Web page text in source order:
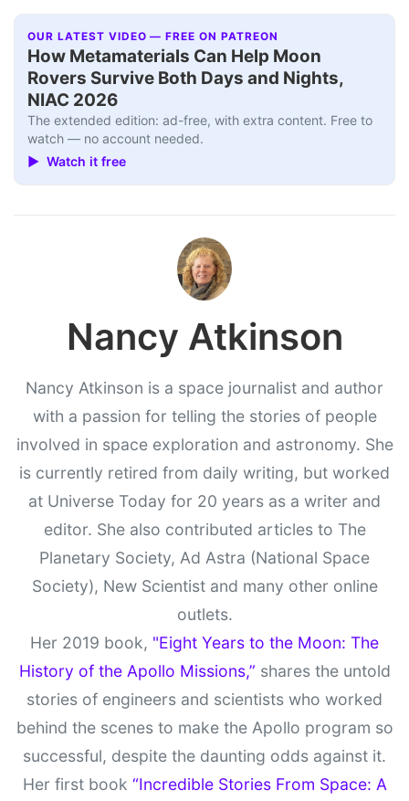
OUR LATEST VIDEO — FREE ON PATREON
How Metamaterials Can Help Moon
Rovers Survive Both Days and Nights,
NIAC 2026
The extended edition: ad-free, with extra content. Free to
watch — no account needed.
▶ Watch it free
Nancy Atkinson
Nancy Atkinson is a space journalist and author
with a passion for telling the stories of people
involved in space exploration and astronomy. She
is currently retired from daily writing, but worked
at Universe Today for 20 years as a writer and
editor. She also contributed articles to The
Planetary Society, Ad Astra (National Space
Society), New Scientist and many other online
outlets.
Her 2019 book, "Eight Years to the Moon: The
History of the Apollo Missions,” shares the untold
stories of engineers and scientists who worked
behind the scenes to make the Apollo program so
successful, despite the daunting odds against it.
Her first book “Incredible Stories From Space: A